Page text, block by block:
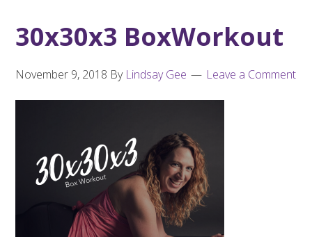
30x30x3 BoxWorkout
November 9, 2018 By Lindsay Gee Leave a Comment